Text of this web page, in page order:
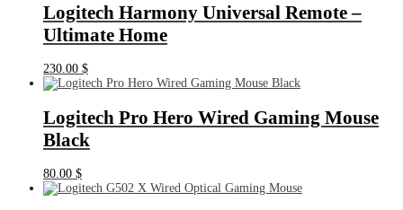
Logitech Harmony Universal Remote –
Ultimate Home
230.00 $
Logitech Pro Hero Wired Gaming Mouse
Black
80.00 $